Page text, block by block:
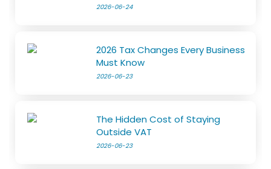
2026-06-24
2026 Tax Changes Every Business
Must Know
2026-06-23
The Hidden Cost of Staying
Outside VAT
2026-06-23